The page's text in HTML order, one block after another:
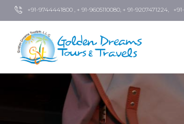
+91-9744441800 , + 91-9605110080, + 91-9207471224,